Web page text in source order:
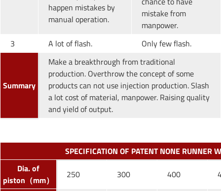
happen mistakes by
manual operation.
mistake from
manpower.
3
A lot of flash. Only few flash.
Summary
Make a breakthrough from traditional
production. Overthrow the concept of some
products can not use injection production. Slash
a lot cost of material, manpower. Raising quality
and yield of output.
SPECIFICATION OF PATENT NONE RUNNER
Dia. of
piston（mm）
250 300 400